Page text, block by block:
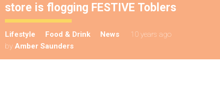
store is flogging FESTIVE Toblers
Lifestyle Food & Drink News
10 years ago
by Amber Saunders